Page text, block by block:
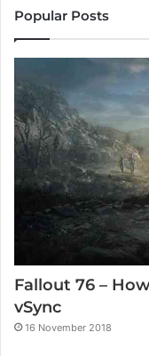
Popular Posts
Fallout 76 –
vSync
16 November 2018